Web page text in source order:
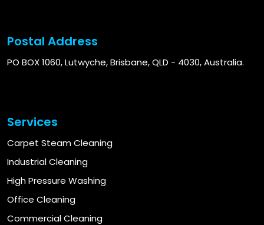
Postal Address
PO BOX 1060, Lutwyche, Brisbane, QLD - 4030, Australia.
Services
Carpet Steam Cleaning
Industrial Cleaning
High Pressure Washing
Office Cleaning
Commercial Cleaning